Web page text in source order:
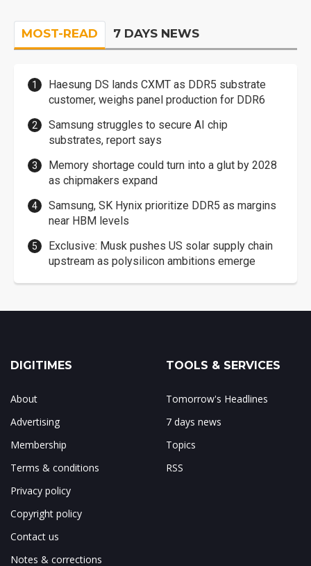
MOST-READ 7 DAYS NEWS
Haesung DS lands CXMT as DDR5 substrate
customer, weighs panel production for DDR6
Samsung struggles to secure AI chip
substrates, report says
Memory shortage could turn into a glut by 2028
as chipmakers expand
Samsung, SK Hynix prioritize DDR5 as margins
near HBM levels
Exclusive: Musk pushes US solar supply chain
upstream as polysilicon ambitions emerge
DIGITIMES
About
Advertising
Membership
Terms & conditions
Privacy policy
Copyright policy
Contact us
Notes & corrections
TOOLS & SERVICES
Tomorrow's Headlines
7 days news
Topics
RSS